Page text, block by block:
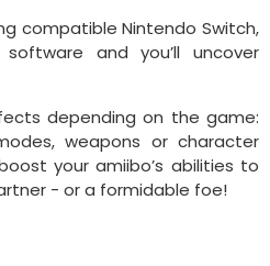
compatible Nintendo Switch,
and you’ll uncover
depending on the game:
weapons or character
your amiibo’s abilities to
- or a formidable foe!